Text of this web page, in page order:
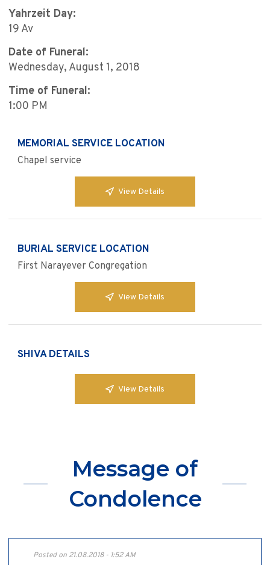
Yahrzeit Day:
19 Av
Date of Funeral:
Wednesday, August 1, 2018
Time of Funeral:
1:00 PM
MEMORIAL SERVICE LOCATION
Chapel service
View Details
BURIAL SERVICE LOCATION
First Narayever Congregation
View Details
SHIVA DETAILS
View Details
Message of
Condolence
Posted on 21.08.2018 - 1:52 AM